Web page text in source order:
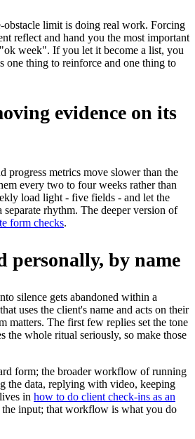
obstacle limit is doing real work. Forcing
reflect and hand you the most important
week". If you let it become a list, you
one thing to reinforce and one thing to
evidence on its
progress metrics move slower than the
every two to four weeks rather than
load light - five fields - and let the
separate rhythm. The deeper version of
form checks.
personally, by name
silence gets abandoned within a
uses the client's name and acts on their
matters. The first few replies set the tone
the whole ritual seriously, so make those
form; the broader workflow of running
the data, replying with video, keeping
in how to do client check-ins as an
input; that workflow is what you do